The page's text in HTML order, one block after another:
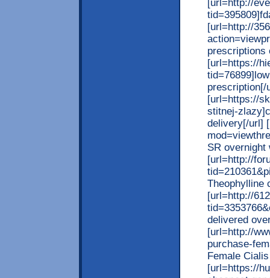
[url=http://
[url=http://
prescriptions
[url=https://
prescription[/
[url=https://
stitnej-
delivery[/url]
SR overnight
[url=http://
Theophylline
[url=http://
delivered
[url=http://
purchase-
Female
[url=https://